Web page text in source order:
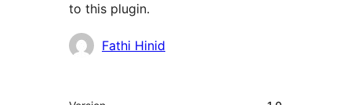
to this plugin.
Contributors
Fathi Hinid
Meta